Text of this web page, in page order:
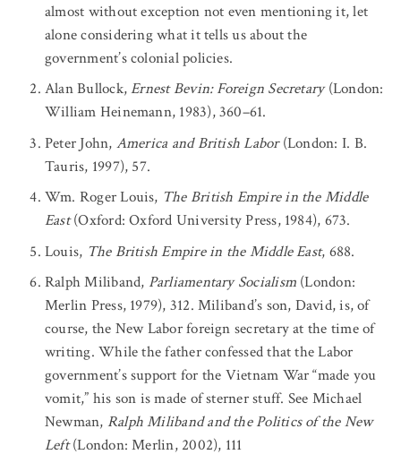
almost without exception not even mentioning it, let
alone considering what it tells us about the
government’s colonial policies.
Alan Bullock,Ernest Bevin: Foreign Secretary(London:
William Heinemann, 1983), 360–61.
Peter John, America and British Labor(London: I. B.
Tauris, 1997), 57.
Wm. Roger Louis, The British Empire in the Middle
East(Oxford: Oxford University Press, 1984), 673.
Louis, The British Empire in the Middle East, 688.
Ralph Miliband, Parliamentary Socialism(London:
Merlin Press, 1979), 312. Miliband’s son, David, is, of
course, the New Labor foreign secretary at the time of
writing. While the father confessed that the Labor
government’s support for the Vietnam War “made you
vomit,” his son is made of sterner stuff. See Michael
Newman, Ralph Miliband and the Politics of the New
Left(London: Merlin, 2002), 111